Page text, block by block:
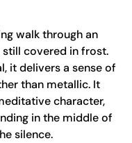
walk through an
covered in frost.
it delivers a sense of
than metallic. It
character,
in the middle of
silence.